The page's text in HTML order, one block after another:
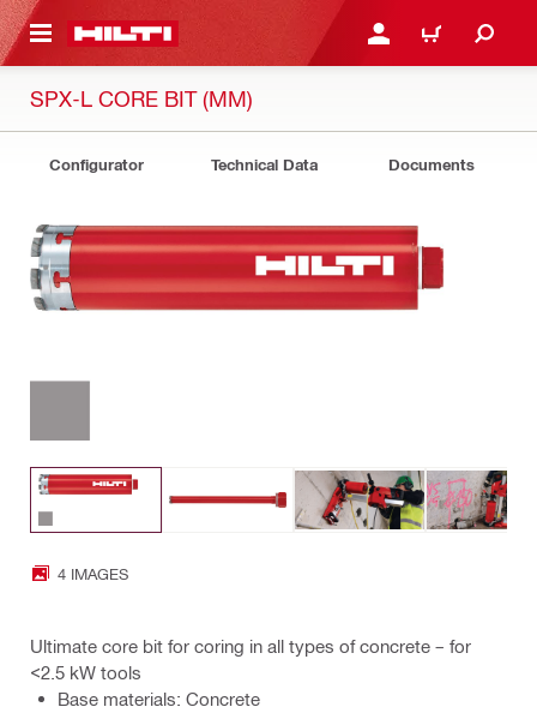
CONTENT LOGIN OR REGISTER
CART
SPX-L CORE BIT (MM)
Configurator Technical Data Documents
4 IMAGES
Ultimate core bit for coring in all types of concrete – for
<2.5 kW tools
Base materials: Concrete